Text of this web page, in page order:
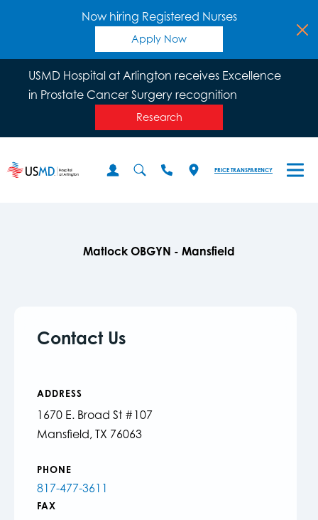
Now hiring Registered Nurses
Apply Now
USMD Hospital at Arlington receives Excellence
in Prostate Cancer Surgery recognition
Research
PRICE TRANSPARENCY
Matlock OBGYN - Mansfield
Contact Us
ADDRESS
1670 E. Broad St #107
Mansfield, TX 76063
PHONE
817-477-3611
FAX